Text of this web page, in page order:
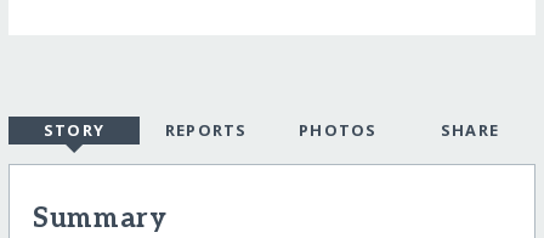
STORY REPORTS PHOTOS SHARE
Summary